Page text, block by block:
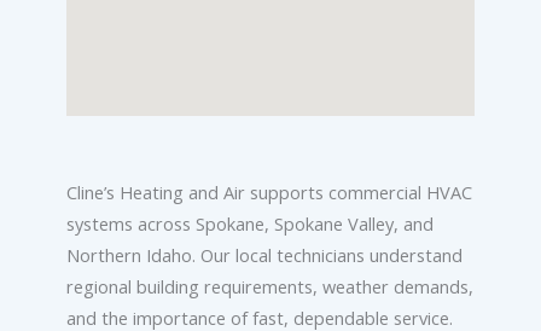
Cline’s Heating and Air supports commercial HVAC
systems across Spokane, Spokane Valley, and
Northern Idaho. Our local technicians understand
regional building requirements, weather demands,
and the importance of fast, dependable service.